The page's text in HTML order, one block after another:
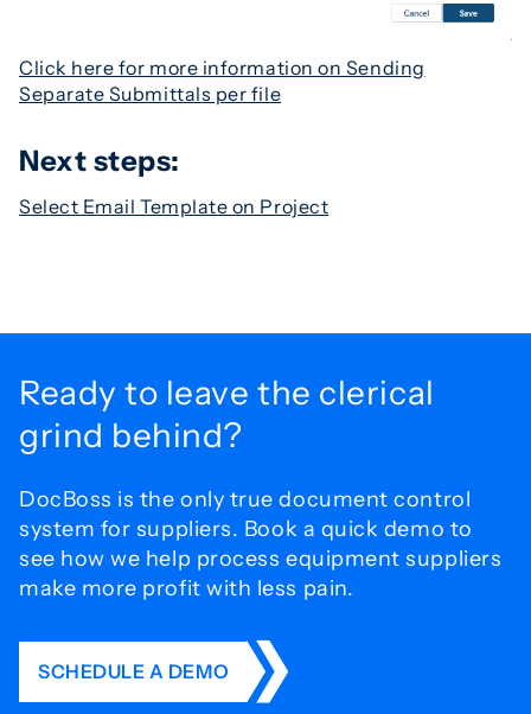
Click here for more information on Sending
Separate Submittals per file
Next steps:
Select Email Template on Project
Ready to leave the clerical
grind behind?
DocBoss is the only true document control
system for suppliers. Book a quick demo to
see how we help process equipment suppliers
make more profit with less pain.
SCHEDULE A DEMO